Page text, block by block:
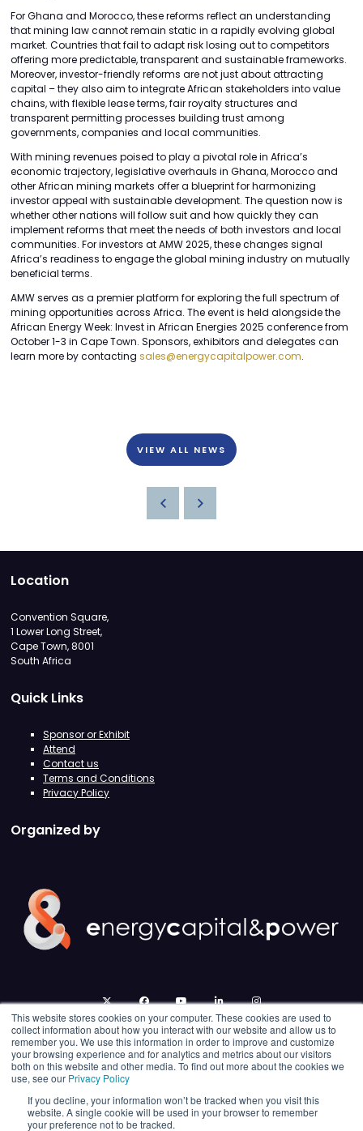
This website stores cookies on your computer. These cookies are used to
collect information about how you interact with our website and allow us to
remember you. We use this information in order to improve and customize
your browsing experience and for analytics and metrics about our visitors
both on this website and other media. To find out more about the cookies we
use, see our Privacy Policy
If you decline, your information won’t be tracked when you visit this
website. A single cookie will be used in your browser to remember
your preference not to be tracked.
For Ghana and Morocco, these reforms reflect an understanding
that mining law cannot remain static in a rapidly evolving global
market. Countries that fail to adapt risk losing out to competitors
offering more predictable, transparent and sustainable frameworks.
Moreover, investor-friendly reforms are not just about attracting
capital – they also aim to integrate African stakeholders into value
chains, with flexible lease terms, fair royalty structures and
transparent permitting processes building trust among
governments, companies and local communities.
With mining revenues poised to play a pivotal role in Africa’s
economic trajectory, legislative overhauls in Ghana, Morocco and
other African mining markets offer a blueprint for harmonizing
investor appeal with sustainable development. The question now is
whether other nations will follow suit and how quickly they can
implement reforms that meet the needs of both investors and local
communities. For investors at AMW 2025, these changes signal
Africa’s readiness to engage the global mining industry on mutually
beneficial terms.
AMW serves as a premier platform for exploring the full spectrum of
mining opportunities across Africa. The event is held alongside the
African Energy Week: Invest in African Energies 2025 conference from
October 1-3 in Cape Town. Sponsors, exhibitors and delegates can
learn more by contacting sales@energycapitalpower.com.
VIEW ALL NEWS
Location
Convention Square,
1 Lower Long Street,
Cape Town, 8001
South Africa
Quick Links
Sponsor or Exhibit
Attend
Contact us
Terms and Conditions
Privacy Policy
Organized by
twitter facebookyoutubelinkedininstagram
© 2026 Energy Capital Power. All rights reserved.